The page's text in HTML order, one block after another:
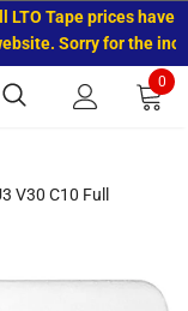
Tape prices have
Sorry for the
0
V30 C10 Full